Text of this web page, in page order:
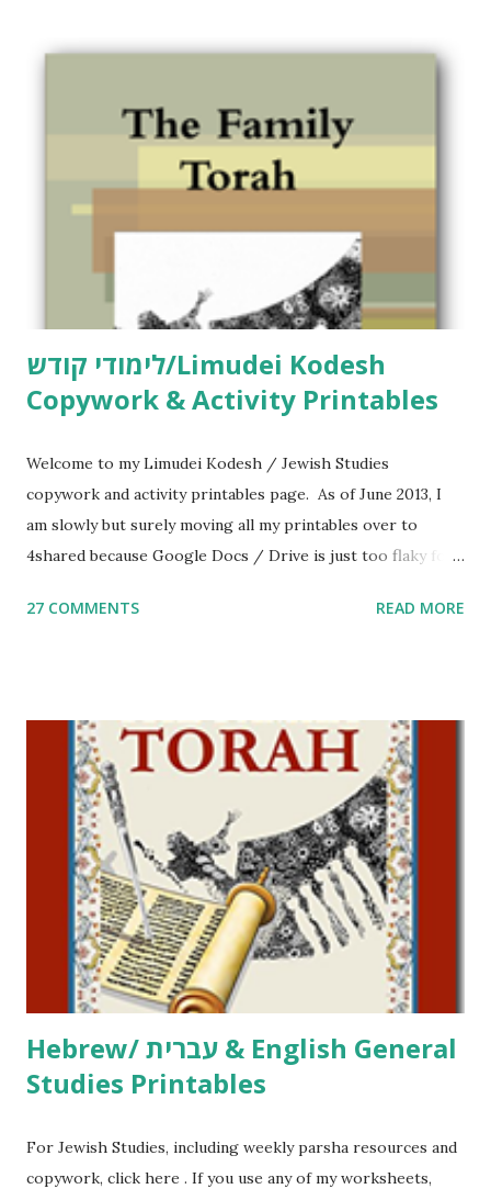
לימודי קודש/Limudei Kodesh
Copywork & Activity Printables
Welcome to my Limudei Kodesh / Jewish Studies
copywork and activity printables page. As of June 2013, I
am slowly but surely moving all my printables over to
4shared because Google Docs / Drive is just too flaky for
Parsha Activities More Chumash / Tanach Activities Yom
including Hebrew-English science resources and more,
click here . For Miscellaneous homeschool helps and
printables, click here . If you use any of my worksheets,
activities or printables, please leave a comment or email me
at Jay3fer “at” gmail “dot” com, to link to your blog, to tell
me what you’re doing with it, or just to say hi! If you want
to use them in a school, camp or co-op setting, please
email me (remove the X’s) for rates. If you just want to say
Thank You,...
27 COMMENTS READ MORE
Hebrew/ עברית & English General
Studies Printables
For Jewish Studies, including weekly parsha resources and
copywork, click here . If you use any of my worksheets,